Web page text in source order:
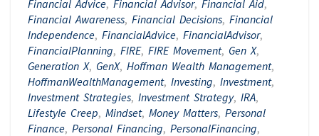
Financial Advice, Financial Advisor, Financial Aid,
Financial Awareness, Financial Decisions, Financial
Independence, FinancialAdvice, FinancialAdvisor,
FinancialPlanning, FIRE, FIRE Movement, Gen X,
Generation X, GenX, Hoffman Wealth Management,
HoffmanWealthManagement, Investing, Investment,
Investment Strategies, Investment Strategy, IRA,
Lifestyle Creep, Mindset, Money Matters, Personal
Finance, Personal Financing, PersonalFinancing,